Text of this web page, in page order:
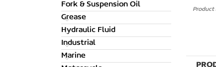
Fork & Suspension Oil
Grease
Hydraulic Fluid
Industrial
Marine
Product